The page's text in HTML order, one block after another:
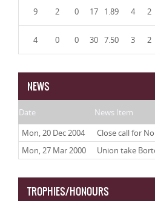
9 2 0 17 1.89 4 2
4 0 0 30 7.50 3 2
NEWS
Date
News Item
Mon, 20 Dec 2004
Close call for
Mon, 27 Mar 2000
Union take
TROPHIES/HONOURS